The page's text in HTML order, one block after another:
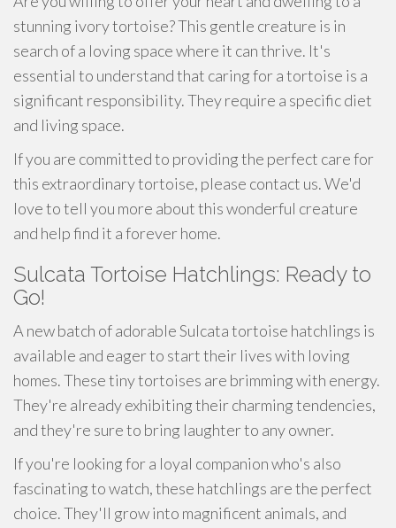
stunning ivory tortoise? This gentle creature is in
search of a loving space where it can thrive. It's
essential to understand that caring for a tortoise is a
significant responsibility. They require a specific diet
and living space.
If you are committed to providing the perfect care for
this extraordinary tortoise, please contact us. We'd
love to tell you more about this wonderful creature
and help find it a forever home.
Sulcata Tortoise Hatchlings: Ready to
Go!
A new batch of adorable Sulcata tortoise hatchlings is
available and eager to start their lives with loving
homes. These tiny tortoises are brimming with energy.
They're already exhibiting their charming tendencies,
and they're sure to bring laughter to any owner.
If you're looking for a loyal companion who's also
fascinating to watch, these hatchlings are the perfect
choice. They'll grow into magnificent animals, and